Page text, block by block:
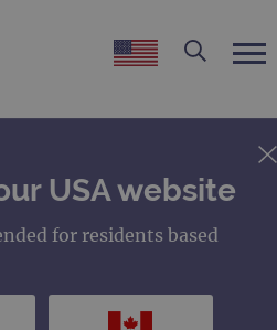
USA website
for residents based